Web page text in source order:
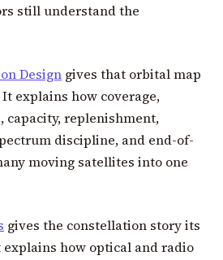
still understand the
Design gives that orbital map
explains how coverage,
capacity, replenishment,
discipline, and end-of-
moving satellites into one
gives the constellation story its
how optical and radio